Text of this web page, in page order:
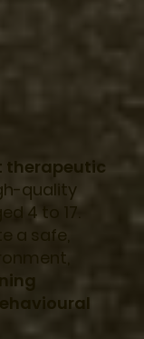
therapeutic
quality
4 to 17.
a safe,